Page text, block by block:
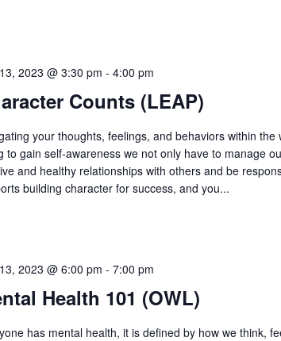
Counts (LEAP)
2023 @ 3:30 pm - 4:00 pm
your thoughts, feelings, and behaviors within
to gain self-awareness we not only have to manage
and healthy relationships with others and be
building character for success, and you...
Health 101 (OWL)
2023 @ 6:00 pm - 7:00 pm
has mental health, it is defined by how we think,